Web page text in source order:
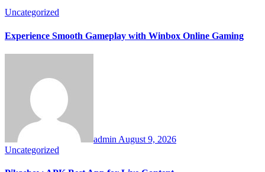
Uncategorized
Experience Smooth Gameplay with Winbox Online Gaming
admin August 9, 2026
Uncategorized